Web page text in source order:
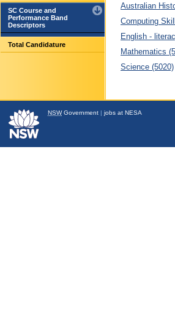
SC Course and
Performance Band
Descriptors
Total Candidature
Australian
Computing
English -
Mathematics
Science (5020)
NSWGovernment jobs at NESA